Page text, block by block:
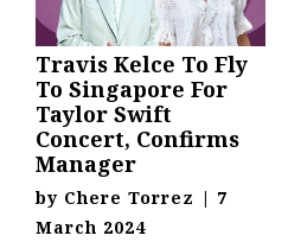
Travis Kelce To Fly
To Singapore For
Taylor Swift
Concert, Confirms
Manager
by Chere Torrez | 7
March 2024